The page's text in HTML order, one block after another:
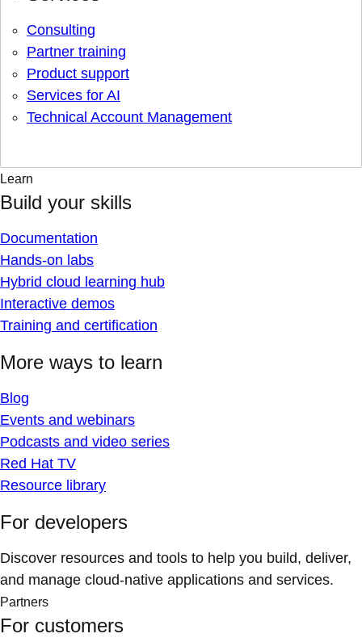
Consulting
Partner training
Product support
Services for AI
Technical Account Management
Learn
Build your skills
Documentation
Hands-on labs
Hybrid cloud learning hub
Interactive demos
Training and certification
More ways to learn
Blog
Events and webinars
Podcasts and video series
Red Hat TV
Resource library
For developers
Discover resources and tools to help you build, deliver,
and manage cloud-native applications and services.
Partners
For customers